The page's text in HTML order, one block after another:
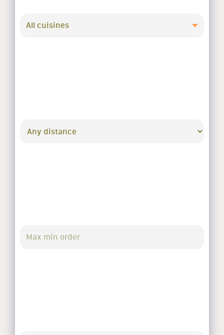
All cuisines